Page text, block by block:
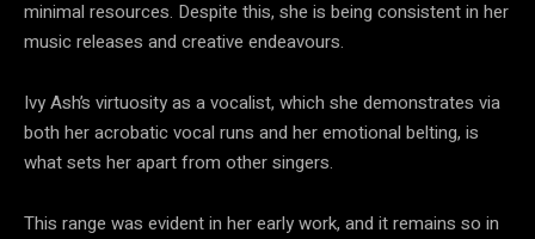
minimal resources. Despite this, she is being consistent in her
music releases and creative endeavours.
Ivy Ash’s virtuosity as a vocalist, which she demonstrates via
both her acrobatic vocal runs and her emotional belting, is
what sets her apart from other singers.
This range was evident in her early work, and it remains so in